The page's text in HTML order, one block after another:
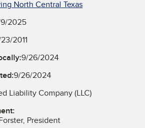
North Central Texas
2025
2011
9/26/2024
9/26/2024
Liability Company (LLC)
President